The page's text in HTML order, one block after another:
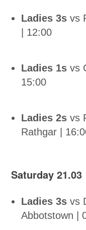
Ladies 3s vs
| 12:00
Ladies 1s vs
15:00
Ladies 2s vs
Rathgar |
Saturday 21.03
Ladies 3s vs
Abbotstown |